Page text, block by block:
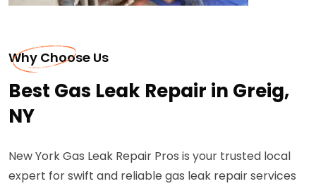
Why Choose Us
Best Gas Leak Repair in Greig,
NY
New York Gas Leak Repair Pros is your trusted local
expert for swift and reliable gas leak repair services